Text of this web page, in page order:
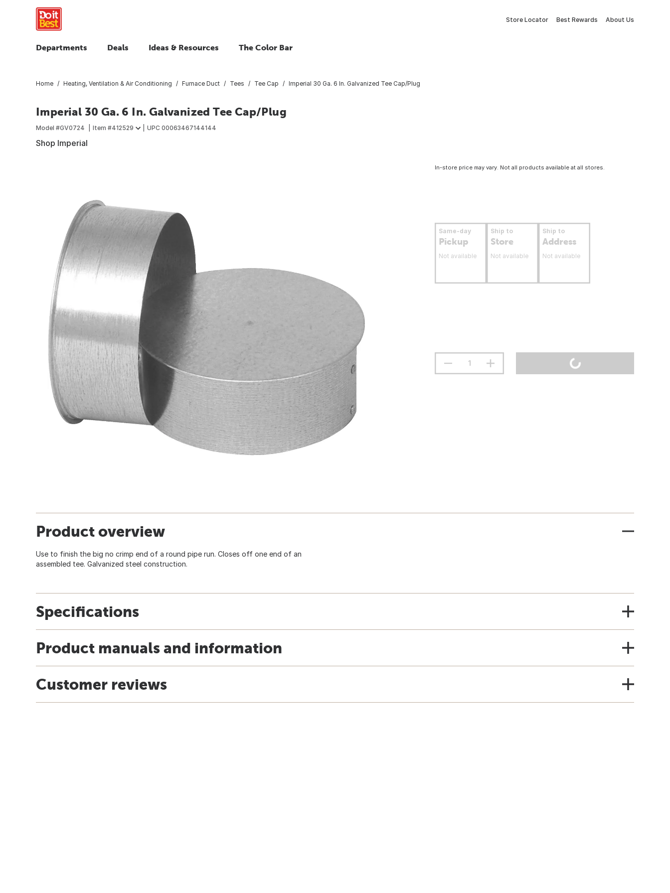
Store Locator Best Rewards About Us
Departments Deals Ideas & Resources The Color Bar
Home Heating, Ventilation & Air Conditioning Furnace Duct Tees Tee Cap Imperial 30 Ga. 6 In. Galvanized Tee Cap/Plug
Imperial 30 Ga. 6 In. Galvanized Tee Cap/Plug
Model #GV0724 Item #412529 UPC 00063467144144
Shop Imperial
In-store price may vary. Not all products available at all stores.
Same-day
Pickup
Not available
Ship to
Store
Not available
Ship to
Address
Not available
Product overview
Use to finish the big no crimp end of a round pipe run. Closes off one end of an
assembled tee. Galvanized steel construction.
Specifications
Product manuals and information
Customer reviews